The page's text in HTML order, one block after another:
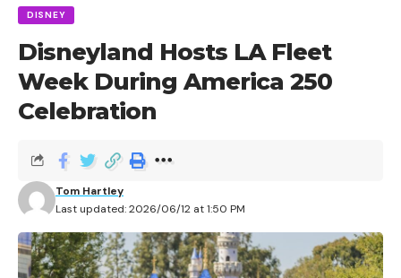
DISNEY
Disneyland Hosts LA Fleet
Week During America 250
Celebration
Last updated: 2026/06/12 at 1:50 PM
Tom Hartley